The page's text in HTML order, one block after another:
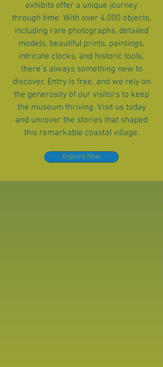
exhibits offer a unique journey
through time. With over 4,000 objects,
including rare photographs, detailed
models, beautiful prints, paintings,
intricate clocks, and historic tools,
there’s always something new to
discover. Entry is free, and we rely on
the generosity of our visitors to keep
the museum thriving. Visit us today
and uncover the stories that shaped
this remarkable coastal village.
Explore Now